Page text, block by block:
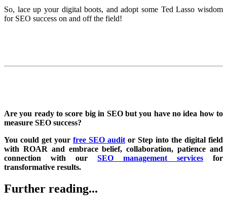
So, lace up your digital boots, and adopt some Ted Lasso wisdom
for SEO success on and off the field!
Are you ready to score big in SEO but you have no idea how to
measure SEO success?
You could get your free SEO audit or Step into the digital field
with ROAR and embrace belief, collaboration, patience and
connection with our SEO management services for
transformative results.
Further reading...